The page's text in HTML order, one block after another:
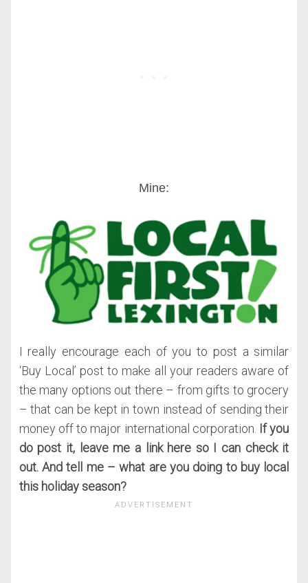
Mine:
I really encourage each of you to post a similar
‘Buy Local’ post to make all your readers aware of
the many options out there – from gifts to grocery
– that can be kept in town instead of sending their
money off to major international corporation. If you
do post it, leave me a link here so I can check it
out. And tell me – what are you doing to buy local
this holiday season?